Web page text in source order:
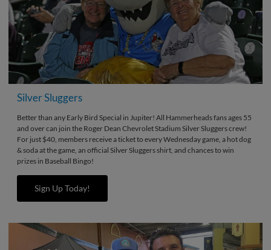
Silver Sluggers
Better than any Early Bird Special in Jupiter! All Hammerheads fans ages 55
and over can join the Roger Dean Chevrolet Stadium Silver Sluggers crew!
For just $40, members receive a ticket to every Wednesday game, a hot dog
& soda at the game, an official Silver Sluggers shirt, and chances to win
prizes in Baseball Bingo!
Sign Up Today!